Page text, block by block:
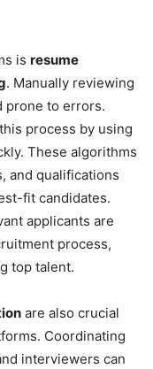
is resume
. Manually reviewing
prone to errors.
process by using
These algorithms
and qualifications
fit candidates.
applicants are
process,
top talent.
are also crucial
Coordinating
interviewers can